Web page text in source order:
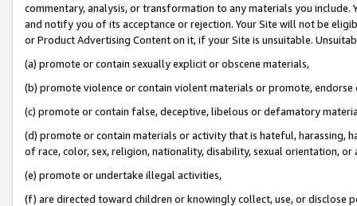
commentary, analysis, or transformation to any materials you
and notify you of its acceptance or rejection. Your Site will not be
or Product Advertising Content on it, if your Site is unsuitable.
(a) promote or contain sexually explicit or obscene materials,
(b) promote violence or contain violent materials or promote,
(c) promote or contain false, deceptive, libelous or defamatory
(d) promote or contain materials or activity that is hateful, harassing,
of race, color, sex, religion, nationality, disability, sexual orientation, or
(e) promote or undertake illegal activities,
(f) are directed toward children or knowingly collect, use, or